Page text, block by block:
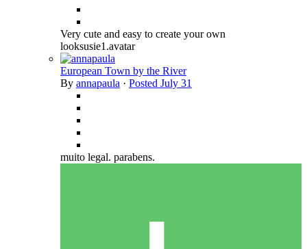
Very cute and easy to create your own
looksusie1.avatar
European Town by the River
By annapaula · Posted July 31
muito legal. parabens.